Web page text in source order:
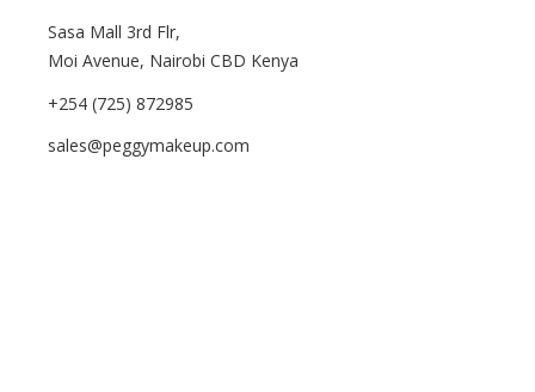
Sasa Mall 3rd Flr,
Moi Avenue, Nairobi CBD Kenya
+254 (725) 872985
sales@peggymakeup.com